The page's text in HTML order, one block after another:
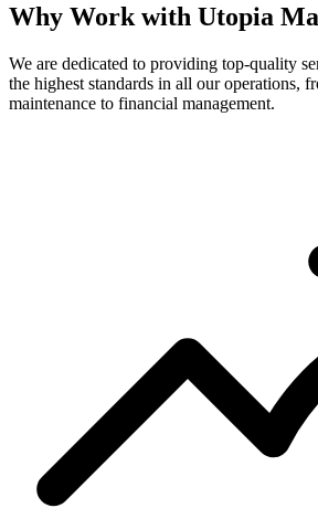
Why Work with Utopia
We are dedicated to providing top-quality
the highest standards in all our operations,
maintenance to financial management.